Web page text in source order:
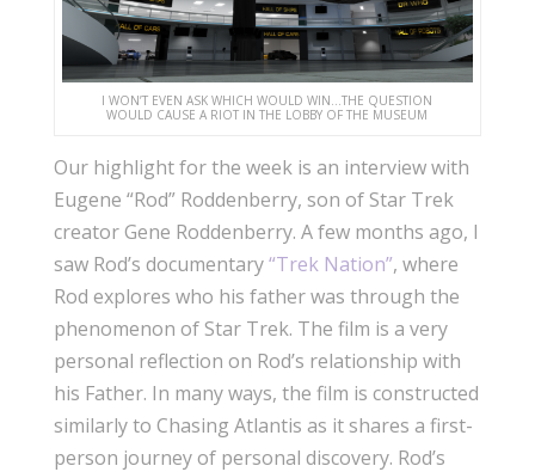
I WON’T EVEN ASK WHICH WOULD WIN…THE QUESTION
WOULD CAUSE A RIOT IN THE LOBBY OF THE MUSEUM
Our highlight for the week is an interview with
Eugene “Rod” Roddenberry, son of Star Trek
creator Gene Roddenberry. A few months ago, I
saw Rod’s documentary“Trek Nation”, where
Rod explores who his father was through the
phenomenon of Star Trek. The film is a very
personal reflection on Rod’s relationship with
his Father. In many ways, the film is constructed
similarly to Chasing Atlantis as it shares a first-
person journey of personal discovery. Rod’s